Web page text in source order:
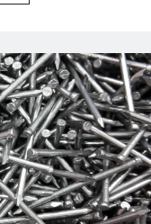
Page
Daily
Price
Of
Gold
With
An
API